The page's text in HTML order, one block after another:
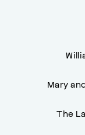
Mary
The